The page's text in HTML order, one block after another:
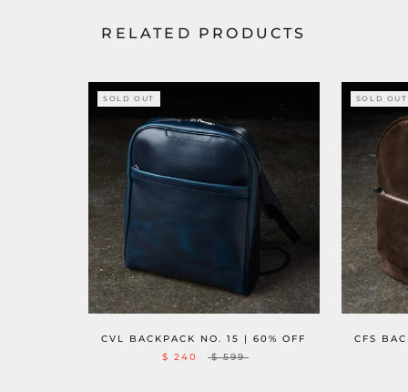
RELATED PRODUCTS
SOLD OUT
CVL BACKPACK NO. 15 | 60% OFF
$ 240
$ 599
SOLD OUT
CFS